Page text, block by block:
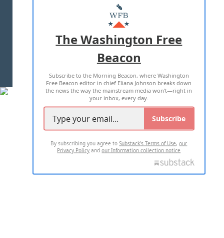
MASTHEAD
ADVERTISE WITH US
TERMS OF USE PRIVACY POLICY
2026 ALL RIGHTS RESERVED
The Washington Free
Beacon
Subscribe to the Morning Beacon, where Washington
Free Beacon editor in chief Eliana Johnson breaks down
the news the way the mainstream media won't—right in
your inbox, every day.
Subscribe
By subscribing you agree toSubstack's Terms of Use,our
Privacy Policy andour Information collection notice